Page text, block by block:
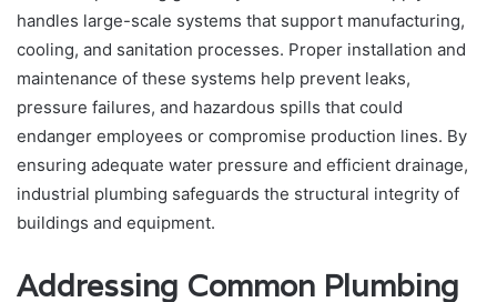
handles large-scale systems that support manufacturing,
cooling, and sanitation processes. Proper installation and
maintenance of these systems help prevent leaks,
pressure failures, and hazardous spills that could
endanger employees or compromise production lines. By
ensuring adequate water pressure and efficient drainage,
industrial plumbing safeguards the structural integrity of
buildings and equipment.
Addressing Common Plumbing